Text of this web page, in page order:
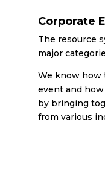
Corporate
The resource
major
We know how
event and
by bringing
from various